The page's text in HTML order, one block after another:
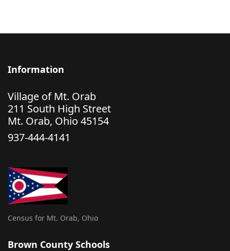
Information
Village of Mt. Orab
211 South High Street
Mt. Orab, Ohio 45154
937-444-4141
Census for Mt. Orab, Ohio
Brown County Schools